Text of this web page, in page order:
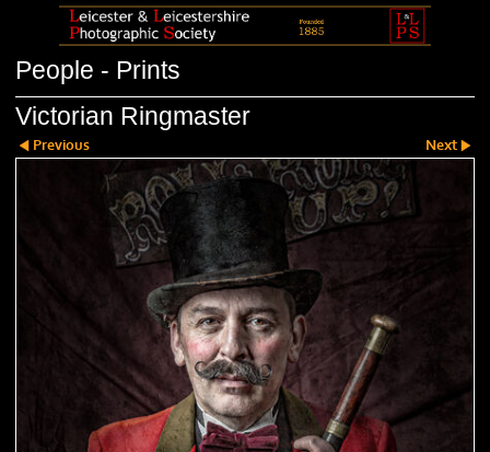
People - Prints
Victorian Ringmaster
Previous Next